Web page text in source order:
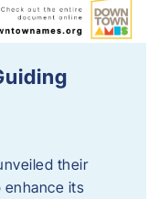
their
enhance its